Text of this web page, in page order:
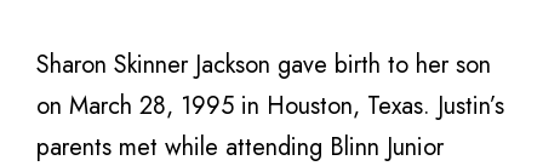
Sharon Skinner Jackson gave birth to her son
on March 28, 1995 in Houston, Texas. Justin’s
parents met while attending Blinn Junior